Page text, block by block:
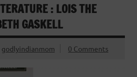
: LOIS THE
GASKELL
godlyindianmom 0 Comments